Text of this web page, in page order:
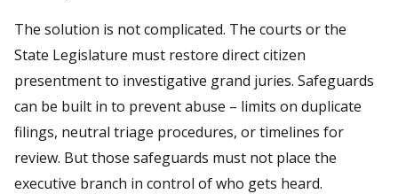
The solution is not complicated. The courts or the
State Legislature must restore direct citizen
presentment to investigative grand juries. Safeguards
can be built in to prevent abuse – limits on duplicate
filings, neutral triage procedures, or timelines for
review. But those safeguards must not place the
executive branch in control of who gets heard.